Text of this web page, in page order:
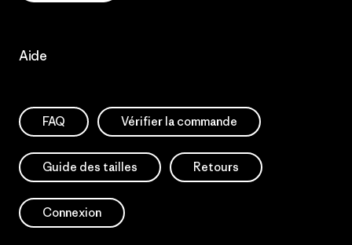
Aide
FAQ Vérifier la commande
Guide des tailles Retours
Connexion